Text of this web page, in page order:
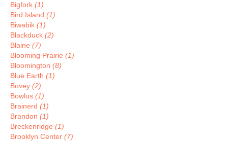
Bigfork (1)
Bird Island (1)
Biwabik (1)
Blackduck (2)
Blaine (7)
Blooming Prairie (1)
Bloomington (8)
Blue Earth (1)
Bovey (2)
Bowlus (1)
Brainerd (1)
Brandon (1)
Breckenridge (1)
Brooklyn Center (7)